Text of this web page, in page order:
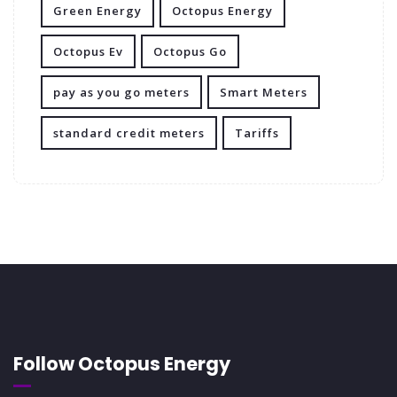
Green Energy Octopus Energy
Octopus Ev Octopus Go
pay as you go meters Smart Meters
standard credit meters Tariffs
Follow Octopus Energy